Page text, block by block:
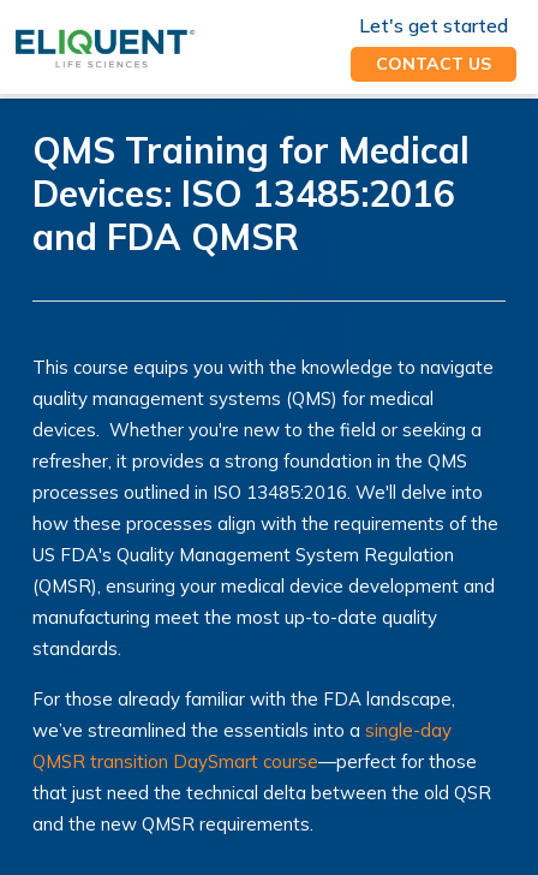
Let's get started
CONTACT US
QMS Training for Medical
Devices: ISO 13485:2016
and FDA QMSR
This course equips you with the knowledge to navigate
quality management systems (QMS) for medical
devices. Whether you're new to the field or seeking a
refresher, it provides a strong foundation in the QMS
processes outlined in ISO 13485:2016. We'll delve into
how these processes align with the requirements of the
US FDA's Quality Management System Regulation
(QMSR), ensuring your medical device development and
manufacturing meet the most up-to-date quality
standards.
For those already familiar with the FDA landscape,
we’ve streamlined the essentials into a single-day
QMSR transition DaySmart course—perfect for those
that just need the technical delta between the old QSR
and the new QMSR requirements.